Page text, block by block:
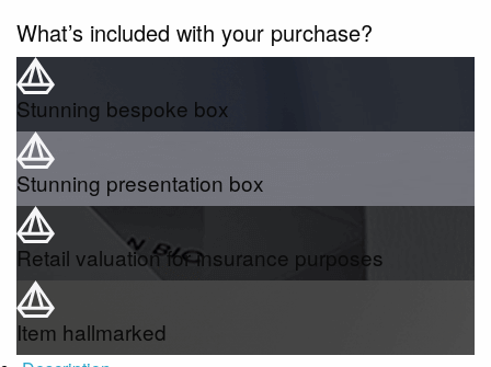
What’s included with your purchase?
Stunning bespoke box
Stunning presentation box
Retail valuation for insurance purposes
Item hallmarked